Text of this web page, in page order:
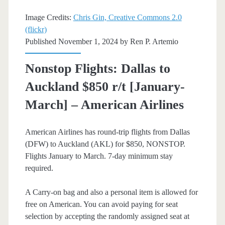
American
Image Credits: Chris Gin, Creative Commons 2.0
(flickr)
Published November 1, 2024 by Ren P. Artemio
Nonstop Flights: Dallas to
Auckland $850 r/t [January-
March] – American Airlines
American Airlines has round-trip flights from Dallas
(DFW) to Auckland (AKL) for $850, NONSTOP.
Flights January to March. 7-day minimum stay
required.
A Carry-on bag and also a personal item is allowed for
free on American. You can avoid paying for seat
selection by accepting the randomly assigned seat at